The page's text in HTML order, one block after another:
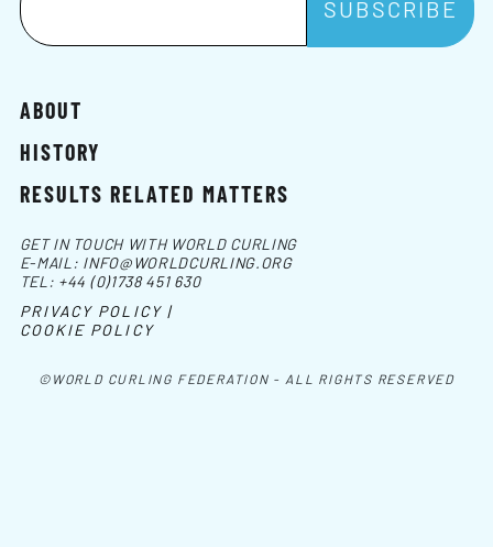
ABOUT
HISTORY
RESULTS RELATED MATTERS
©WORLD CURLING FEDERATION - ALL RIGHTS RESERVED
GET IN TOUCH WITH WORLD CURLING
E-MAIL: INFO@WORLDCURLING.ORG
TEL: +44 (0)1738 451 630
PRIVACY POLICY |
COOKIE POLICY